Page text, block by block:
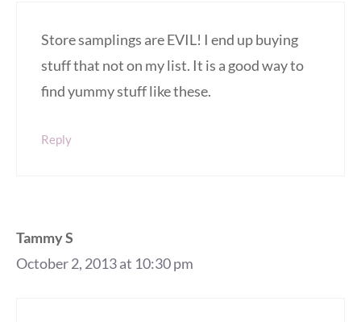
Store samplings are EVIL! I end up buying
stuff that not on my list. It is a good way to
find yummy stuff like these.
Reply
Tammy S
October 2, 2013 at 10:30 pm